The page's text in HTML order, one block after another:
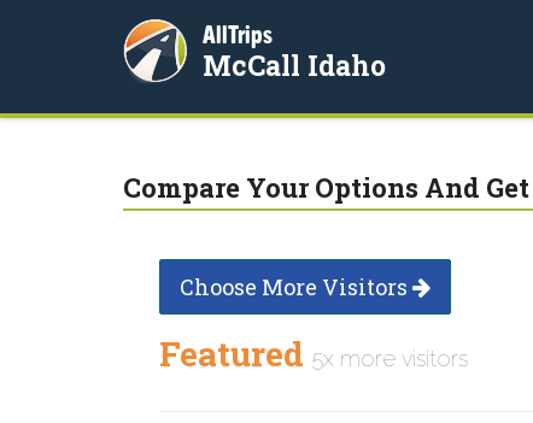
AllTrips
McCall Idaho
Compare Your Options And
Choose More Visitors
Featured 5x more visitors